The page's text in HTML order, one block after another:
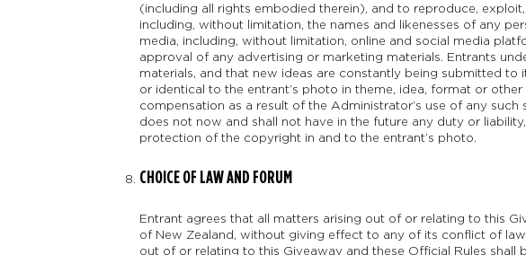
(including all rights embodied therein), and to reproduce,
including, without limitation, the names and likenesses of any
media, including, without limitation, online and social media
approval of any advertising or marketing materials. Entrants
materials, and that new ideas are constantly being submitted
or identical to the entrant’s photo in theme, idea, format or
compensation as a result of the Administrator’s use of any
does not now and shall not have in the future any duty or
protection of the copyright in and to the entrant’s photo.
CHOICE OF LAW AND FORUM
Entrant agrees that all matters arising out of or relating to this
of New Zealand, without giving effect to any of its conflict of
out of or relating to this Giveaway and these Official Rules